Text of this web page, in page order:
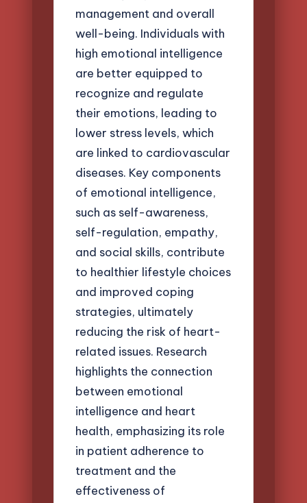
management and overall
well-being. Individuals with
high emotional intelligence
are better equipped to
recognize and regulate
their emotions, leading to
lower stress levels, which
are linked to cardiovascular
diseases. Key components
of emotional intelligence,
such as self-awareness,
self-regulation, empathy,
and social skills, contribute
to healthier lifestyle choices
and improved coping
strategies, ultimately
reducing the risk of heart-
related issues. Research
highlights the connection
between emotional
intelligence and heart
health, emphasizing its role
in patient adherence to
treatment and the
effectiveness of